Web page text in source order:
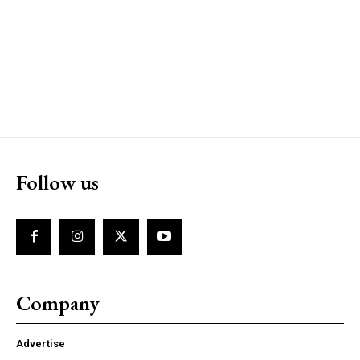
Follow us
Company
Advertise